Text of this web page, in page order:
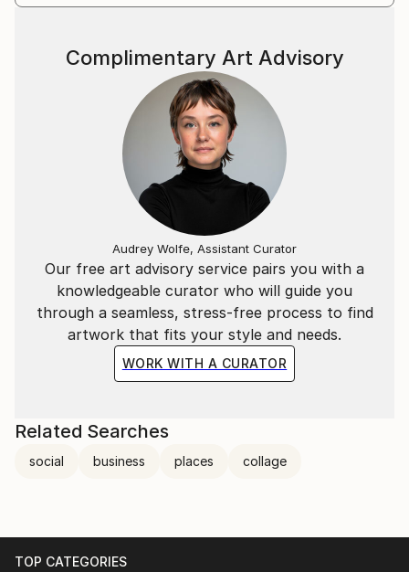
Our free art advisory service pairs you with a
knowledgeable curator who will guide you
through a seamless, stress-free process to find
artwork that fits your style and needs.
WORK WITH A CURATOR
Complimentary Art Advisory
Audrey Wolfe, Assistant Curator
Related Searches
social business places collage
TOP CATEGORIES